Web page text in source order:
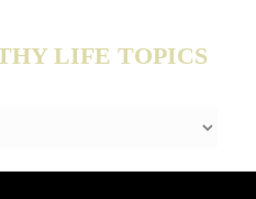
LIFE TOPICS